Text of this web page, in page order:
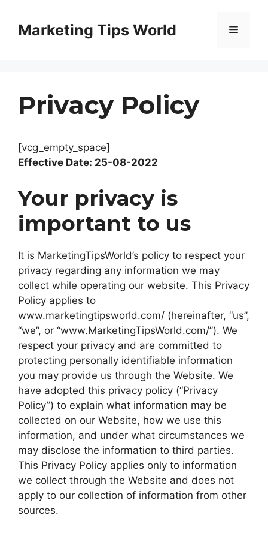
contentMarketing Tips World Menu
Privacy Policy
[vcg_empty_space]
Effective Date: 25-08-2022
Your privacy is
important to us
It is MarketingTipsWorld’s policy to respect your
privacy regarding any information we may
collect while operating our website. This Privacy
Policy applies to
www.marketingtipsworld.com/ (hereinafter, “us”,
“we”, or “www.MarketingTipsWorld.com/”). We
respect your privacy and are committed to
protecting personally identifiable information
you may provide us through the Website. We
have adopted this privacy policy (“Privacy
Policy”) to explain what information may be
collected on our Website, how we use this
information, and under what circumstances we
may disclose the information to third parties.
This Privacy Policy applies only to information
we collect through the Website and does not
apply to our collection of information from other
sources.